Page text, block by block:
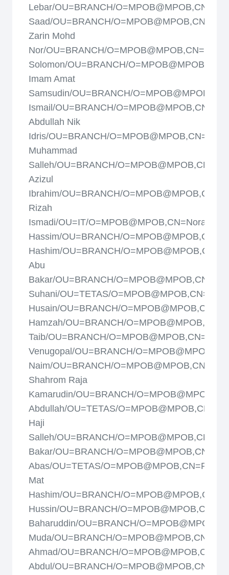
Lebar/OU=BRANCH/
Saad/OU=BRANCH/
Zarin Mohd
Nor/OU=BRANCH/
Solomon/OU=BRANCH/
Imam Amat
Samsudin/OU=BRANCH/
Ismail/OU=BRANCH/O=MPOB@MPOB,CN=Nik
Abdullah Nik
Idris/OU=BRANCH/O=MPOB@MPOB,CN=Noh
Muhammad
Salleh/OU=BRANCH/
Azizul
Ibrahim/OU=BRANCH/
Rizah
Ismadi/OU=IT/O=MPOB@MPOB,CN=Norashikin
Hassim/OU=BRANCH/
Hashim/OU=BRANCH/
Abu
Bakar/OU=BRANCH/
Suhani/OU=TETAS/
Husain/OU=BRANCH/
Hamzah/OU=BRANCH/
Taib/OU=BRANCH/O=MPOB@MPOB,CN=R.
Venugopal/OU=BRANCH/
Naim/OU=BRANCH/
Shahrom Raja
Kamarudin/OU=BRANCH/
Abdullah/OU=TETAS/
Haji
Salleh/OU=BRANCH/
Bakar/OU=BRANCH/
Abas/OU=TETAS/O=MPOB@MPOB,CN=Rosli
Mat
Hashim/OU=BRANCH/
Hussin/OU=BRANCH/
Baharuddin/OU=BRANCH/
Muda/OU=BRANCH/
Ahmad/OU=BRANCH/
Abdul/OU=BRANCH/